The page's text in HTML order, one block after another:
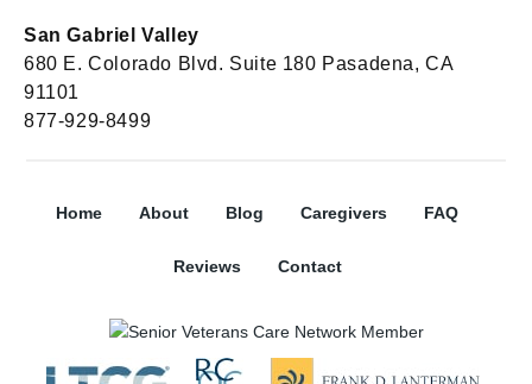
San Gabriel Valley
680 E. Colorado Blvd. Suite 180 Pasadena, CA
91101
877-929-8499
Home About Blog Caregivers FAQ
Reviews Contact